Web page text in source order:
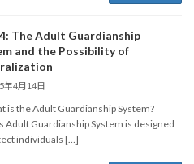
The Adult Guardianship
and the Possibility of
年4月14日
is the Adult Guardianship System?
Adult Guardianship System is designed
individuals […]